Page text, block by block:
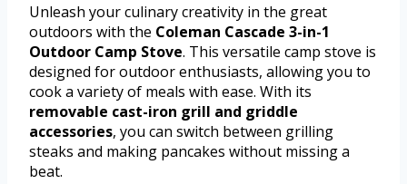
Unleash your culinary creativity in the great
outdoors with the Coleman Cascade 3-in-1
Outdoor Camp Stove. This versatile camp stove is
designed for outdoor enthusiasts, allowing you to
cook a variety of meals with ease. With its
removable cast-iron grill and griddle
accessories, you can switch between grilling
steaks and making pancakes without missing a
beat.